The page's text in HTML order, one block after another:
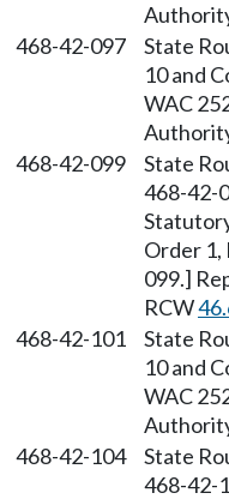
468-42-097
State
10 and
WAC
468-42-099
State
468-42-
Order 1,
099.]
RCW
468-42-101
State
10 and
WAC
468-42-104
State
468-42-